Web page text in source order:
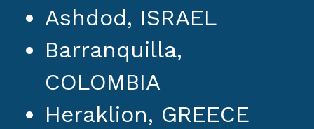
Ashdod, ISRAEL
Barranquilla,
COLOMBIA
Heraklion, GREECE